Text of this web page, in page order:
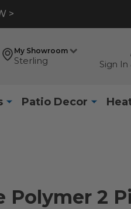
>
My Showroom
Sterling Sign In
Patio Decor
Polymer 2